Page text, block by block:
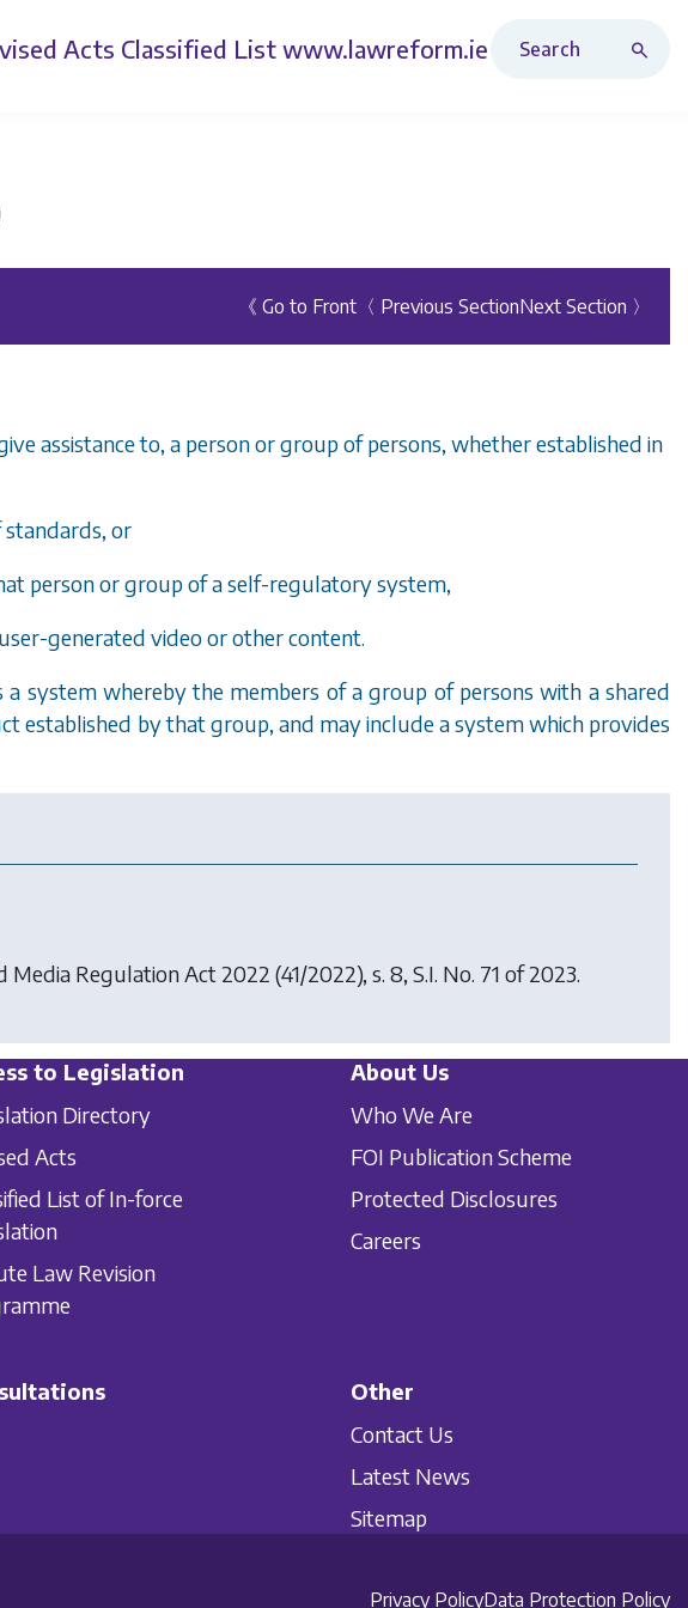
Acts Classified List www.lawreform.ie
《 Go to Front 〈 Previous SectionNext Section 〉
assistance to, a person or group of persons, whether established in
or
person or group of a self-regulatory system,
generated video or other content.
a system whereby the members of a group of persons with a shared
established by that group, and may include a system which provides
Media Regulation Act 2022 (41/2022), s. 8, S.I. No. 71 of 2023.
to Legislation
Directory
Acts
List of In-force
Law Revision
About Us
Who We Are
FOI Publication Scheme
Protected Disclosures
Careers
Other
Contact Us
Latest News
Sitemap
Privacy PolicyData Protection Policy